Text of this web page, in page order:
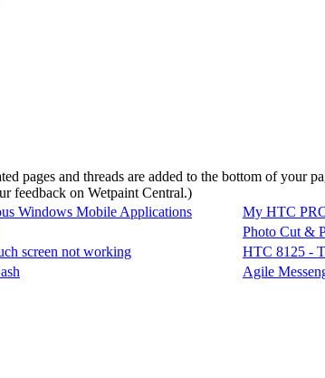
pages and threads are added to the bottom of your
feedback on Wetpaint Central.)
Windows Mobile Applications
My HTC
Photo Cut &
screen not working
HTC 8125 -
Agile